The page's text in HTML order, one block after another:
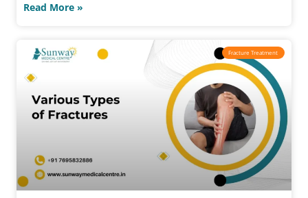
Read More »
Fracture Treatment